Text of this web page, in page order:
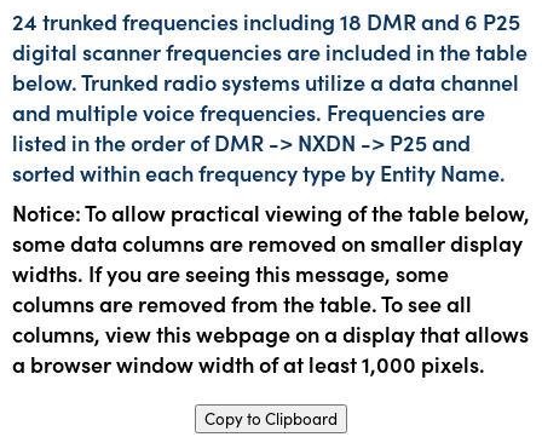
24 trunked frequencies including 18 DMR and 6 P25
digital scanner frequencies are included in the table
below. Trunked radio systems utilize a data channel
and multiple voice frequencies. Frequencies are
listed in the order of DMR -> NXDN -> P25 and
sorted within each frequency type by Entity Name.
Notice: To allow practical viewing of the table below,
some data columns are removed on smaller display
widths. If you are seeing this message, some
columns are removed from the table. To see all
columns, view this webpage on a display that allows
a browser window width of at least 1,000 pixels.
Copy to Clipboard